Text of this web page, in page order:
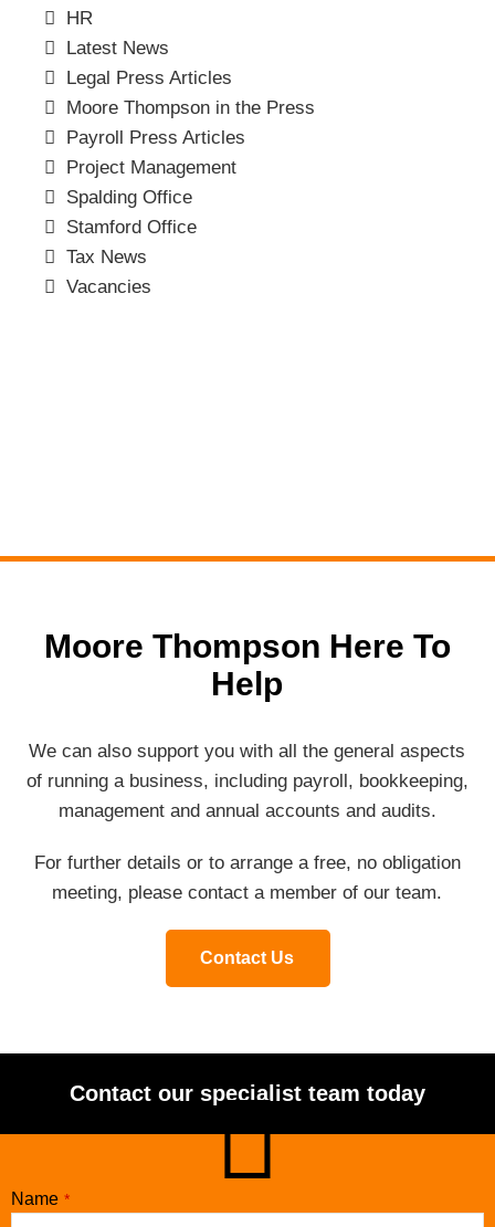
HR
Latest News
Legal Press Articles
Moore Thompson in the Press
Payroll Press Articles
Project Management
Spalding Office
Stamford Office
Tax News
Vacancies
Moore Thompson Here To
Help
We can also support you with all the general aspects
of running a business, including payroll, bookkeeping,
management and annual accounts and audits.
For further details or to arrange a free, no obligation
meeting, please contact a member of our team.
Contact Us
Contact our specialist team today
Name *